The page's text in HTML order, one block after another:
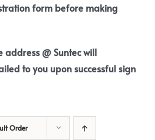
form before making
@ Suntec will
to you upon successful sign
Order